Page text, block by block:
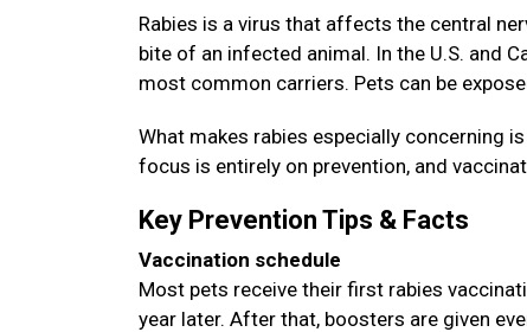
Rabies is a virus that affects the central
bite of an infected animal. In the U.S. and
most common carriers. Pets can be
What makes rabies especially concerning
focus is entirely on prevention, and
Key Prevention Tips & Facts
Vaccination schedule
Most pets receive their first rabies
year later. After that, boosters are given